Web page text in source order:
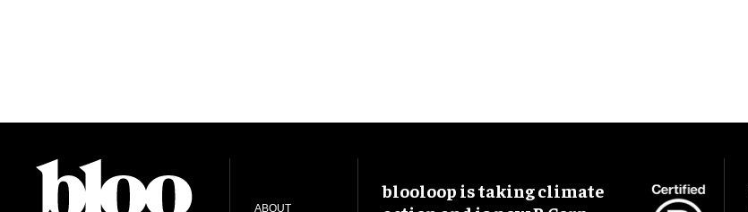
ABOUT
blooloop is taking climate